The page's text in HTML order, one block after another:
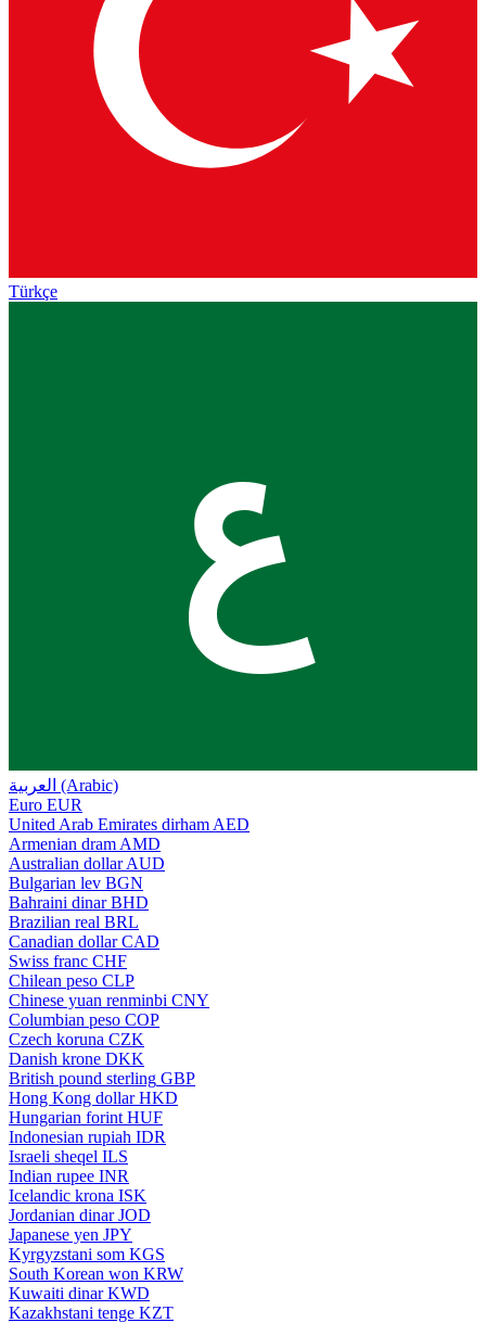
Türkçe
ع
العربية (Arabic)
Euro EUR
United Arab Emirates dirham AED
Armenian dram AMD
Australian dollar AUD
Bulgarian lev BGN
Bahraini dinar BHD
Brazilian real BRL
Canadian dollar CAD
Swiss franc CHF
Chilean peso CLP
Chinese yuan renminbi CNY
Columbian peso COP
Czech koruna CZK
Danish krone DKK
British pound sterling GBP
Hong Kong dollar HKD
Hungarian forint HUF
Indonesian rupiah IDR
Israeli sheqel ILS
Indian rupee INR
Icelandic krona ISK
Jordanian dinar JOD
Japanese yen JPY
Kyrgyzstani som KGS
South Korean won KRW
Kuwaiti dinar KWD
Kazakhstani tenge KZT